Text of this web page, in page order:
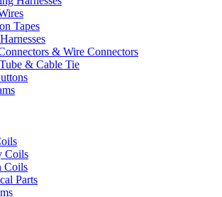
Tapes
& Wire Connectors
& Cable Tie
Coils
Coils
Parts